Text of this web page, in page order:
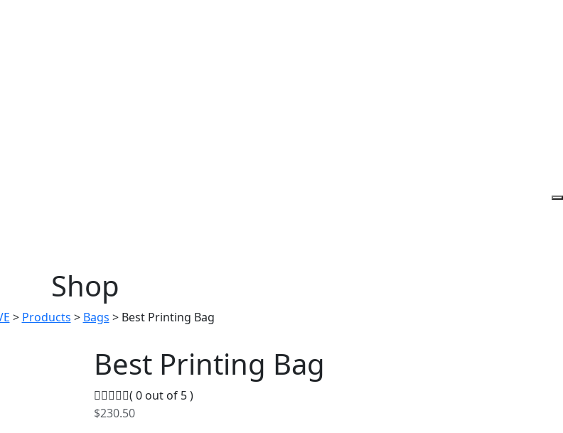
Shop
> Products > Bags > Best Printing Bag
Best Printing Bag
( 0 out of 5 )
$230.50